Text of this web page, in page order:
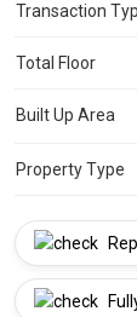
Transaction
Total Floor
Built Up Area
Property Type